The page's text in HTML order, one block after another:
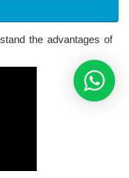
the advantages of